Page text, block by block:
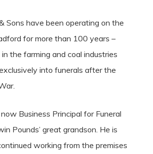
Sons have been operating on the
for more than 100 years –
the farming and coal industries
into funerals after the
Business Principal for Funeral
Pounds’ great grandson. He is
working from the premises